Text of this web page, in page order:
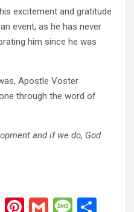
excitement and gratitude
event, as he has never
him since he was
Apostle Voster
through the word of
and if we do, God
Li Pi G M